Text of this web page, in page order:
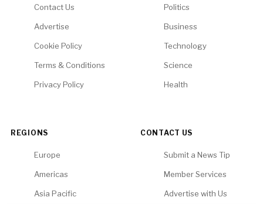
Contact Us
Advertise
Cookie Policy
Terms & Conditions
Privacy Policy
Politics
Business
Technology
Science
Health
REGIONS
Europe
Americas
Asia Pacific
CONTACT US
Submit a News Tip
Member Services
Advertise with Us